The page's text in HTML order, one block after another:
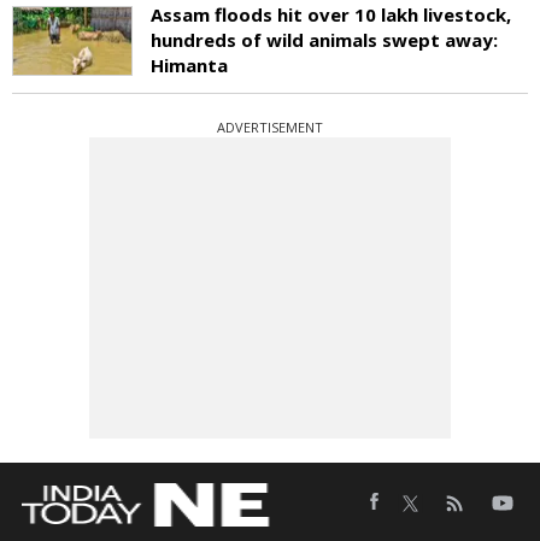
Assam floods hit over 10 lakh livestock,
hundreds of wild animals swept away:
Himanta
ADVERTISEMENT